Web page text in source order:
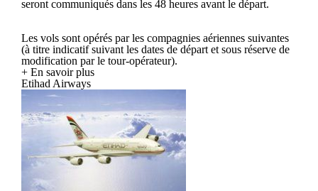
seront communiqués dans les 48 heures avant le départ.
Les vols sont opérés par les compagnies aériennes suivantes
(à titre indicatif suivant les dates de départ et sous réserve de
modification par le tour-opérateur).
+ En savoir plus
Etihad Airways